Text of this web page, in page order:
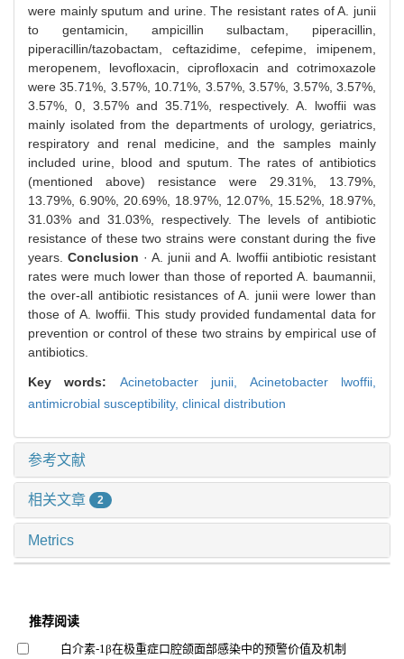
were mainly sputum and urine. The resistant rates of A. junii
to gentamicin, ampicillin sulbactam, piperacillin,
piperacillin/tazobactam, ceftazidime, cefepime, imipenem,
meropenem, levofloxacin, ciprofloxacin and cotrimoxazole
were 35.71%, 3.57%, 10.71%, 3.57%, 3.57%, 3.57%, 3.57%,
3.57%, 0, 3.57% and 35.71%, respectively. A. lwoffii was
mainly isolated from the departments of urology, geriatrics,
respiratory and renal medicine, and the samples mainly
included urine, blood and sputum. The rates of antibiotics
(mentioned above) resistance were 29.31%, 13.79%,
13.79%, 6.90%, 20.69%, 18.97%, 12.07%, 15.52%, 18.97%,
31.03% and 31.03%, respectively. The levels of antibiotic
resistance of these two strains were constant during the five
years. Conclusion · A. junii and A. lwoffii antibiotic resistant
rates were much lower than those of reported A. baumannii,
the over-all antibiotic resistances of A. junii were lower than
those of A. lwoffii. This study provided fundamental data for
prevention or control of these two strains by empirical use of
antibiotics.
Key words: Acinetobacter junii, Acinetobacter lwoffii,
antimicrobial susceptibility, clinical distribution
参考文献
相关文章 2
Metrics
推荐阅读
白介素-1β在极重症口腔颌面部感染中的预警价值及机制